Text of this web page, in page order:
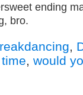
ending
bro.
time would